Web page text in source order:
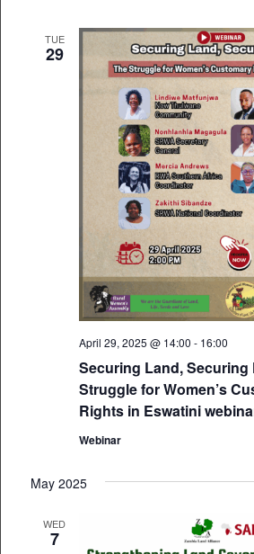
TUE
29
Securing Land, Securing
Struggle for Women’s
Rights in Eswatini
April 29, 2025 @ 14:00 - 16:00
Webinar
May 2025
WED
7